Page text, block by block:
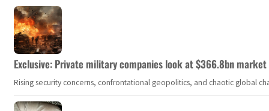
Exclusive: Private military companies look at $366.8bn
Rising security concerns, confrontational geopolitics, and chaotic global